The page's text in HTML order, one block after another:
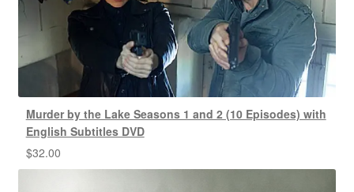
Murder by the Lake Seasons 1 and 2 (10 Episodes) with
English Subtitles DVD
$32.00